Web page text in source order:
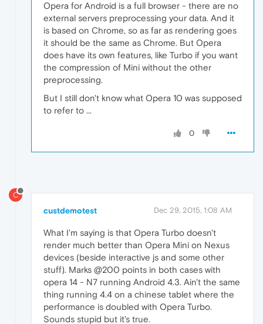
Opera for Android is a full browser - there are no
external servers preprocessing your data. And it
is based on Chrome, so as far as rendering goes
it should be the same as Chrome. But Opera
does have its own features, like Turbo if you want
the compression of Mini without the other
preprocessing.
But I still don't know what Opera 10 was supposed
to refer to ...
0
C
custdemotest Dec 29, 2015, 1:08 AM
What I'm saying is that Opera Turbo doesn't
render much better than Opera Mini on Nexus
devices (beside interactive js and some other
stuff). Marks @200 points in both cases with
opera 14 - N7 running Android 4.3. Ain't the same
thing running 4.4 on a chinese tablet where the
performance is doubled with Opera Turbo.
Sounds stupid but it's true.